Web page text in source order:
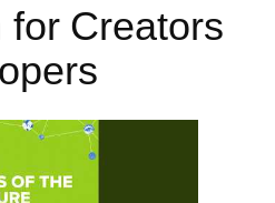
for Creators